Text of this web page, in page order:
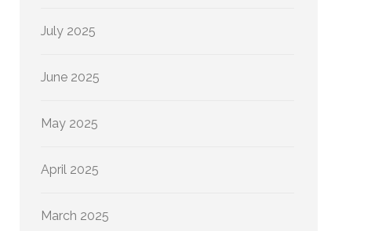
July 2025
June 2025
May 2025
April 2025
March 2025